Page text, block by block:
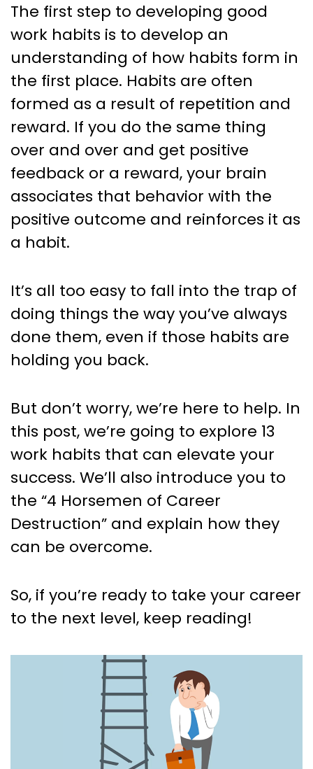
The first step to developing good
work habits is to develop an
understanding of how habits form in
the first place. Habits are often
formed as a result of repetition and
reward. If you do the same thing
over and over and get positive
feedback or a reward, your brain
associates that behavior with the
positive outcome and reinforces it as
a habit.
It’s all too easy to fall into the trap of
doing things the way you’ve always
done them, even if those habits are
holding you back.
But don’t worry, we’re here to help. In
this post, we’re going to explore 13
work habits that can elevate your
success. We’ll also introduce you to
the “4 Horsemen of Career
Destruction” and explain how they
can be overcome.
So, if you’re ready to take your career
to the next level, keep reading!